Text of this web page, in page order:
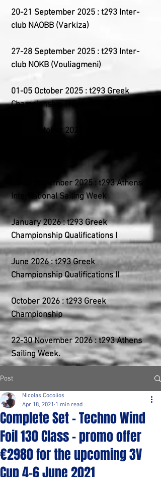
20-21 September 2025 : t293 Inter-
club NAOBB (Varkiza)
27-28 September 2025 : t293 Inter-
club NOKB (Vouliagmeni)
01-05 October 2025 : t293 Greek
Championship (
18-19 October 2025 : t293 Inter-
20-28 November 2025 : t293 Athens
International Sailing Week
January 2026 : t293 Greek
Championship Qualifications I
June 2026 : t293 Greek
Championship Qualifications II
October 2026 : t293 Greek
Championship
22-30 ​November 2026 : t293 Athens
Sailing Week.
Post
Complete Set - Techno Wind
Foil 130 Class - promo offer
€2980 for the upcoming 3V
Cup 4-6 June 2021
Nicolas Cocolios
Apr 18, 2021 1 min read